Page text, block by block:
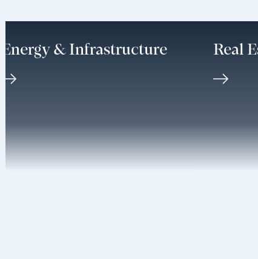
Energy & Infrastructure Real